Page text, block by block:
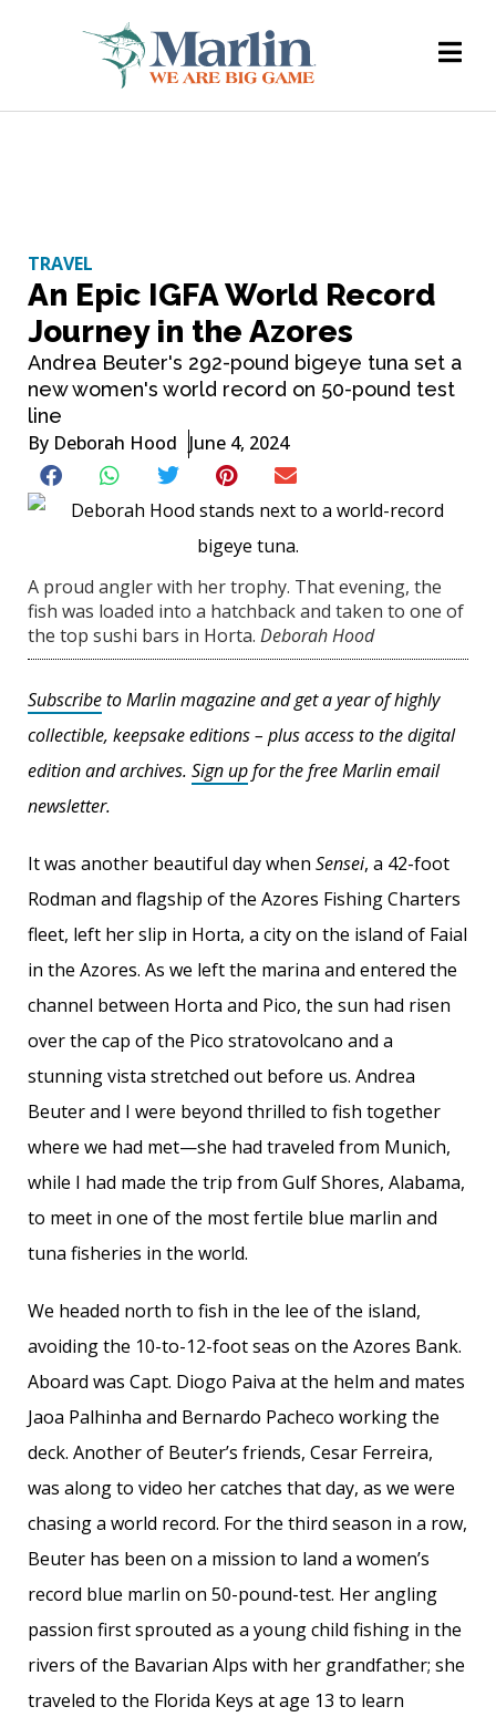
TRAVEL
An Epic IGFA World Record
Journey in the Azores
Andrea Beuter's 292-pound bigeye tuna set a
new women's world record on 50-pound test
line
By Deborah Hood June 4, 2024
A proud angler with her trophy. That evening, the
fish was loaded into a hatchback and taken to one of
the top sushi bars in Horta. Deborah Hood
Subscribeto Marlin magazine and get a year of highly
collectible, keepsake editions – plus access to the digital
edition and archives. Sign upfor the free Marlin email
newsletter.
It was another beautiful day when Sensei, a 42-foot
Rodman and flagship of the Azores Fishing Charters
fleet, left her slip in Horta, a city on the island of Faial
in the Azores. As we left the marina and entered the
channel between Horta and Pico, the sun had risen
over the cap of the Pico stratovolcano and a
stunning vista stretched out before us. Andrea
Beuter and I were beyond thrilled to fish together
where we had met—she had traveled from Munich,
while I had made the trip from Gulf Shores, Alabama,
to meet in one of the most fertile blue marlin and
tuna fisheries in the world.
We headed north to fish in the lee of the island,
avoiding the 10-to-12-foot seas on the Azores Bank.
Aboard was Capt. Diogo Paiva at the helm and mates
Jaoa Palhinha and Bernardo Pacheco working the
deck. Another of Beuter’s friends, Cesar Ferreira,
was along to video her catches that day, as we were
chasing a world record. For the third season in a row,
Beuter has been on a mission to land a women’s
record blue marlin on 50-pound-test. Her angling
passion first sprouted as a young child fishing in the
rivers of the Bavarian Alps with her grandfather; she
traveled to the Florida Keys at age 13 to learn